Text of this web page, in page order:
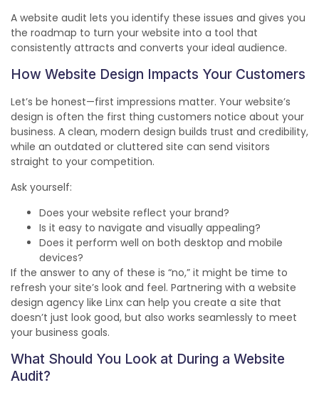
A website audit lets you identify these issues and gives you
the roadmap to turn your website into a tool that
consistently attracts and converts your ideal audience.
How Website Design Impacts Your Customers
Let’s be honest—first impressions matter. Your website’s
design is often the first thing customers notice about your
business. A clean, modern design builds trust and credibility,
while an outdated or cluttered site can send visitors
straight to your competition.
Ask yourself:
Does your website reflect your brand?
Is it easy to navigate and visually appealing?
Does it perform well on both desktop and mobile
devices?
If the answer to any of these is “no,” it might be time to
refresh your site’s look and feel. Partnering with a website
design agency like Linx can help you create a site that
doesn’t just look good, but also works seamlessly to meet
your business goals.
What Should You Look at During a Website
Audit?